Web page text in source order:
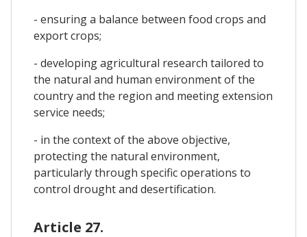
- ensuring a balance between food crops and
export crops;
- developing agricultural research tailored to
the natural and human environment of the
country and the region and meeting extension
service needs;
- in the context of the above objective,
protecting the natural environment,
particularly through specific operations to
control drought and desertification.
Article 27.